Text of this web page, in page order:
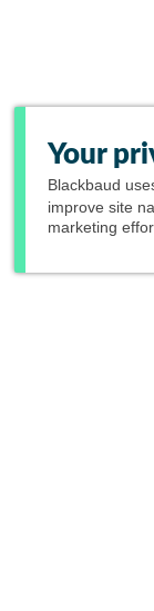
Your
Blackbaud
improve site
marketing